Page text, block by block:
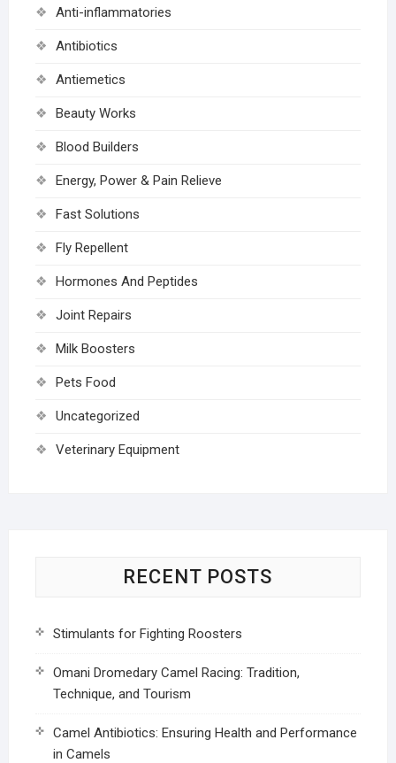
Anti-inflammatories
Antibiotics
Antiemetics
Beauty Works
Blood Builders
Energy, Power & Pain Relieve
Fast Solutions
Fly Repellent
Hormones And Peptides
Joint Repairs
Milk Boosters
Pets Food
Uncategorized
Veterinary Equipment
RECENT POSTS
Stimulants for Fighting Roosters
Omani Dromedary Camel Racing: Tradition,
Technique, and Tourism
Camel Antibiotics: Ensuring Health and Performance
in Camels